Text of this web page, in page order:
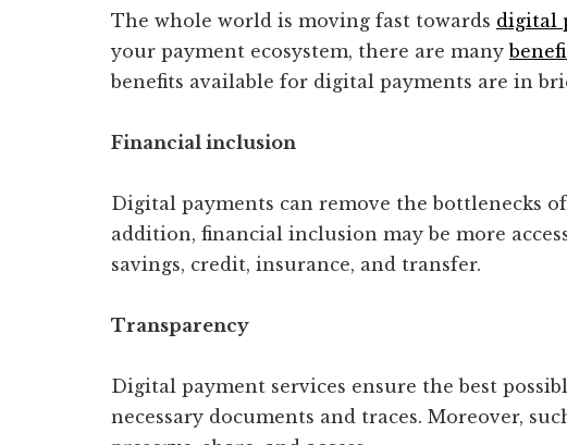
The whole world is moving fast towards digital
your payment ecosystem, there are many
benefits available for digital payments are in
Financial inclusion
Digital payments can remove the bottlenecks
addition, financial inclusion may be more
savings, credit, insurance, and transfer.
Transparency
Digital payment services ensure the best
necessary documents and traces. Moreover,